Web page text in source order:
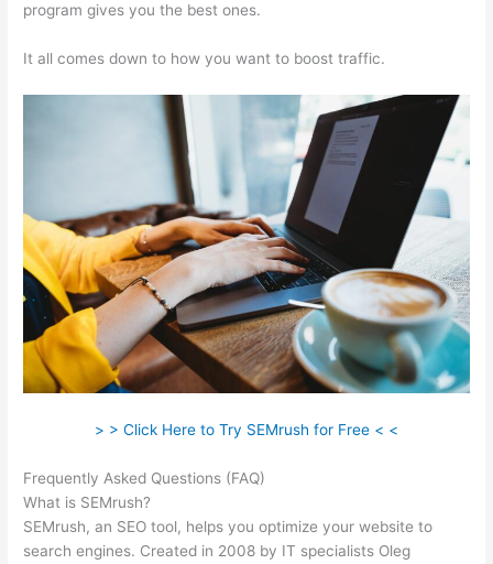
program gives you the best ones.
It all comes down to how you want to boost traffic.
> > Click Here to Try SEMrush for Free < <
Frequently Asked Questions (FAQ)
What is SEMrush?
SEMrush, an SEO tool, helps you optimize your website to
search engines. Created in 2008 by IT specialists Oleg